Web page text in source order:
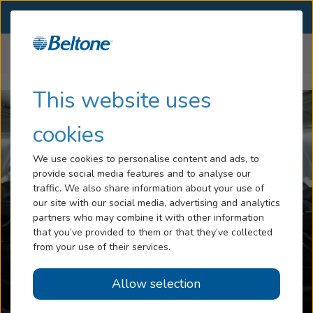
This website uses
cookies
We use cookies to personalise content and ads, to
provide social media features and to analyse our
traffic. We also share information about your use of
our site with our social media, advertising and analytics
partners who may combine it with other information
that you’ve provided to them or that they’ve collected
from your use of their services.
Allow selection
Hearing Loss
Hearing Aids
Blog
Help
Book an Appointment